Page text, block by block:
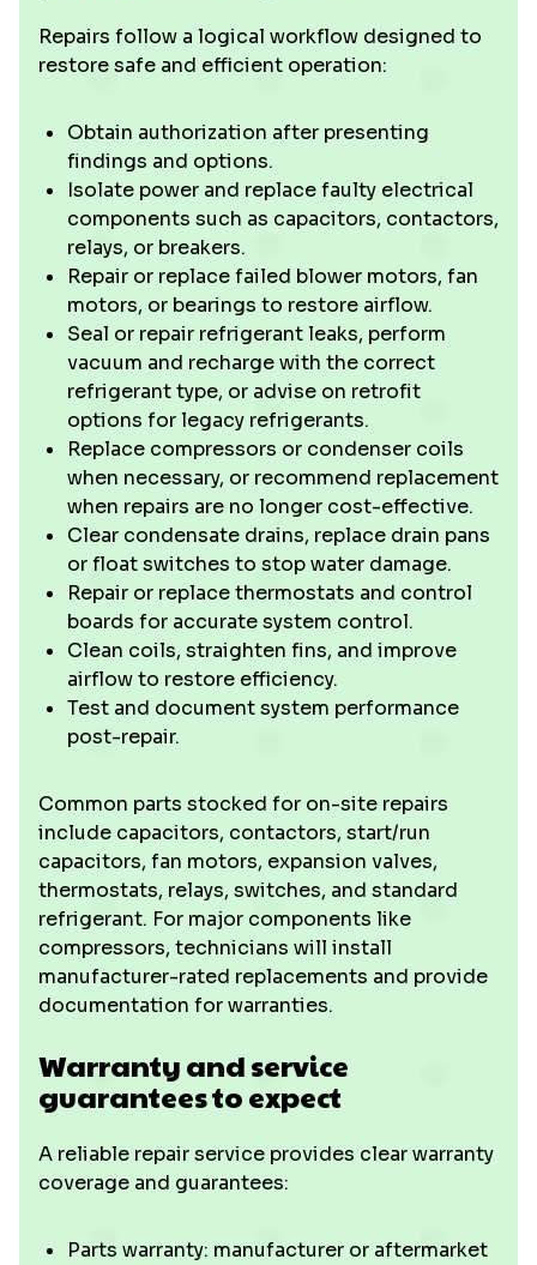
Repairs follow a logical workflow designed to
restore safe and efficient operation:
Obtain authorization after presenting
findings and options.
Isolate power and replace faulty electrical
components such as capacitors, contactors,
relays, or breakers.
Repair or replace failed blower motors, fan
motors, or bearings to restore airflow.
Seal or repair refrigerant leaks, perform
vacuum and recharge with the correct
refrigerant type, or advise on retrofit
options for legacy refrigerants.
Replace compressors or condenser coils
when necessary, or recommend replacement
when repairs are no longer cost-effective.
Clear condensate drains, replace drain pans
or float switches to stop water damage.
Repair or replace thermostats and control
boards for accurate system control.
Clean coils, straighten fins, and improve
airflow to restore efficiency.
Test and document system performance
post-repair.
Common parts stocked for on-site repairs
include capacitors, contactors, start/run
capacitors, fan motors, expansion valves,
thermostats, relays, switches, and standard
refrigerant. For major components like
compressors, technicians will install
manufacturer-rated replacements and provide
documentation for warranties.
Warranty and service
guarantees to expect
A reliable repair service provides clear warranty
coverage and guarantees:
Parts warranty: manufacturer or aftermarket